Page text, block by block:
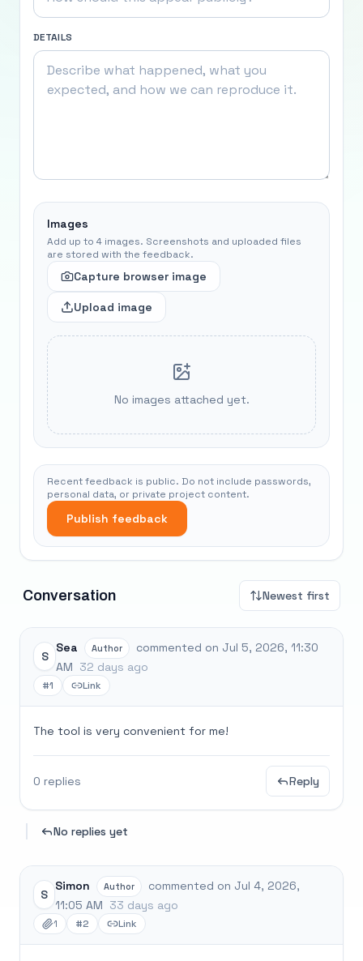
DETAILS
Images
Add up to 4 images. Screenshots and uploaded files
are stored with the feedback.
Capture browser image
Upload image
No images attached yet.
Recent feedback is public. Do not include passwords,
personal data, or private project content.
Publish feedback
Conversation Newest first
S
Sea Author
commented on Jul 5, 2026, 11:30
AM 32 days ago
#1 Link
The tool is very convenient for me!
0 replies Reply
No replies yet
S
Simon Author
commented on Jul 4, 2026,
11:05 AM 33 days ago
1 #2 Link